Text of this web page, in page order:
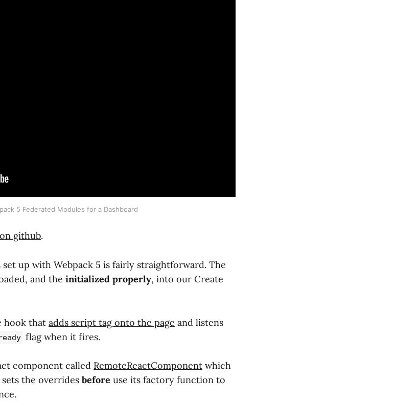
5 Federated Modules for a Dashboard
github.
up with Webpack 5 is fairly straightforward. The
and the initialized properly, into our Create
hook that adds script tag onto the page and listens
flag when it fires.
component called RemoteReactComponent which
the overrides before use its factory function to